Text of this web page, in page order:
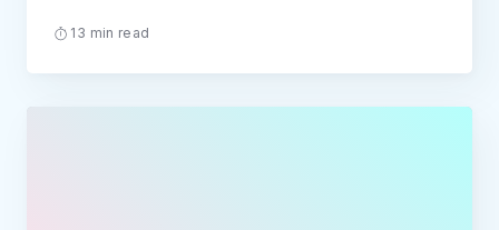
13 min read